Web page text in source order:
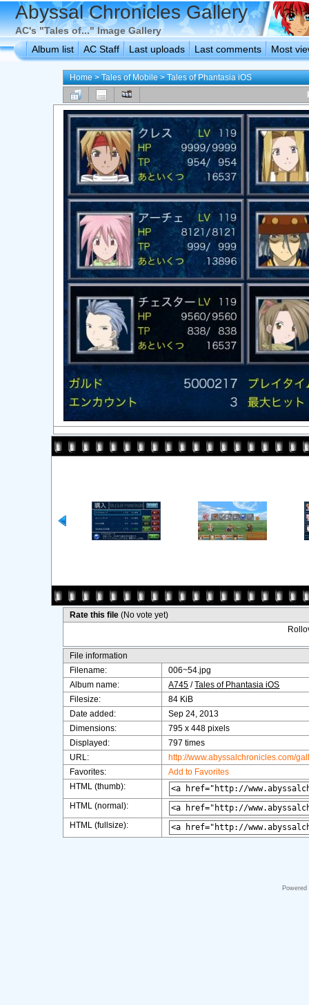
Abyssal Chronicles Gallery
AC's "Tales of..." Image Gallery
Album list
AC Staff Last uploads Last comments Most
Home>Tales of Mobile>Tales of Phantasia iOS
Rate this file(No vote yet)
File information
Filename:
006~54.jpg
Album name:
A745 /Tales of Phantasia iOS
Filesize:
84 KiB
Date added:
Sep 24, 2013
Dimensions:
795 x 448 pixels
Displayed:
797 times
URL:
http://www.abyssalchronicles.com/
Favorites:
Add to Favorites
HTML (thumb):
HTML (normal):
HTML (fullsize):